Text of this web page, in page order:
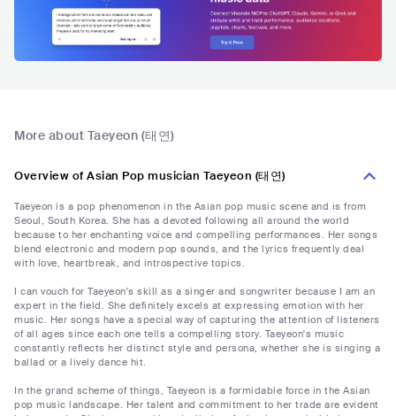
More about Taeyeon (태연)
Overview of Asian Pop musician Taeyeon (태연)
Taeyeon is a pop phenomenon in the Asian pop music scene and is from
Seoul, South Korea. She has a devoted following all around the world
because to her enchanting voice and compelling performances. Her songs
blend electronic and modern pop sounds, and the lyrics frequently deal
with love, heartbreak, and introspective topics.
I can vouch for Taeyeon's skill as a singer and songwriter because I am an
expert in the field. She definitely excels at expressing emotion with her
music. Her songs have a special way of capturing the attention of listeners
of all ages since each one tells a compelling story. Taeyeon's music
constantly reflects her distinct style and persona, whether she is singing a
ballad or a lively dance hit.
In the grand scheme of things, Taeyeon is a formidable force in the Asian
pop music landscape. Her talent and commitment to her trade are evident